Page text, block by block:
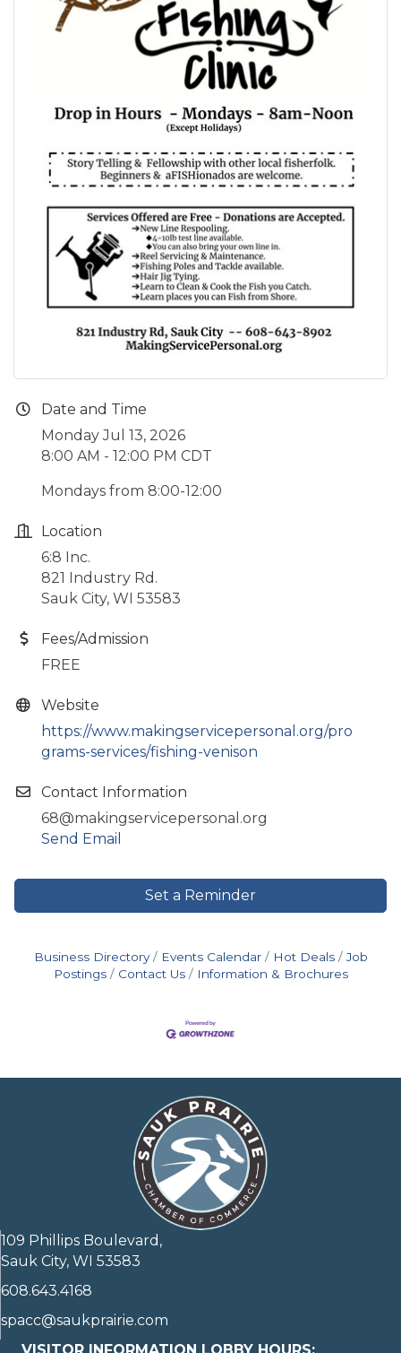
Date and Time
Monday Jul 13, 2026
8:00 AM - 12:00 PM CDT
Mondays from 8:00-12:00
Location
6:8 Inc.
821 Industry Rd.
Sauk City, WI 53583
Fees/Admission
FREE
Website
https://www.makingservicepersonal.org/pro
grams-services/fishing-venison
Contact Information
68@makingservicepersonal.org
Send Email
Set a Reminder
Business Directory Events Calendar Hot Deals
Job
Postings
Contact Us Information & Brochures
109 Phillips Boulevard,
Sauk City, WI 53583
608.643.4168
spacc@saukprairie.com